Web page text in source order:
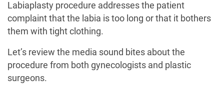
Labiaplasty procedure addresses the patient
complaint that the labia is too long or that it bothers
them with tight clothing.
Let’s review the media sound bites about the
procedure from both gynecologists and plastic
surgeons.